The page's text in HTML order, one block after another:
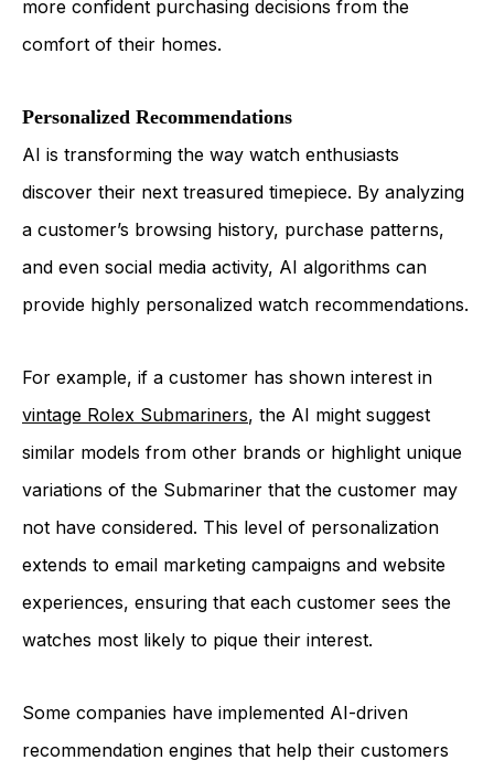
more confident purchasing decisions from the
comfort of their homes.
Personalized Recommendations
AI is transforming the way watch enthusiasts
discover their next treasured timepiece. By analyzing
a customer’s browsing history, purchase patterns,
and even social media activity, AI algorithms can
provide highly personalized watch recommendations.
For example, if a customer has shown interest in
vintage Rolex Submariners, the AI might suggest
similar models from other brands or highlight unique
variations of the Submariner that the customer may
not have considered. This level of personalization
extends to email marketing campaigns and website
experiences, ensuring that each customer sees the
watches most likely to pique their interest.
Some companies have implemented AI-driven
recommendation engines that help their customers